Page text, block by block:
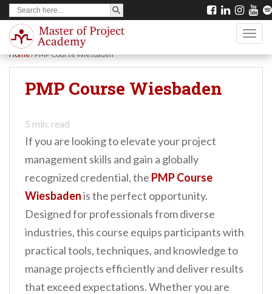
Search
for:
SEARCH BUTTON
Home/PMP Course Wiesbaden
PMP Course Wiesbaden
5 min. read
If you are looking to elevate your project
management skills and gain a globally
recognized credential, the PMP Course
Wiesbadenis the perfect opportunity.
Designed for professionals from diverse
industries, this course equips participants with
practical tools, techniques, and knowledge to
manage projects efficiently and deliver results
that exceed expectations. Whether you are